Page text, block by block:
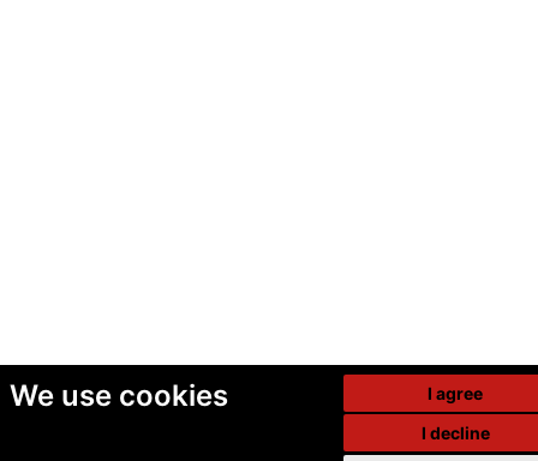
We use cookies
I agree
I decline